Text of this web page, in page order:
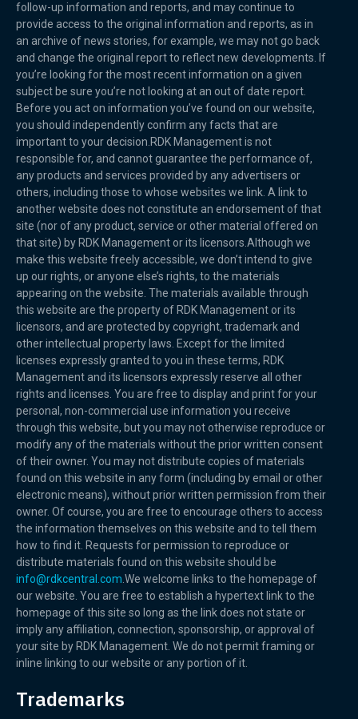
follow-up information and reports, and may continue to
provide access to the original information and reports, as in
an archive of news stories, for example, we may not go back
and change the original report to reflect new developments. If
you’re looking for the most recent information on a given
subject be sure you’re not looking at an out of date report.
Before you act on information you’ve found on our website,
you should independently confirm any facts that are
important to your decision.RDK Management is not
responsible for, and cannot guarantee the performance of,
any products and services provided by any advertisers or
others, including those to whose websites we link. A link to
another website does not constitute an endorsement of that
site (nor of any product, service or other material offered on
that site) by RDK Management or its licensors.Although we
make this website freely accessible, we don’t intend to give
up our rights, or anyone else’s rights, to the materials
appearing on the website. The materials available through
this website are the property of RDK Management or its
licensors, and are protected by copyright, trademark and
other intellectual property laws. Except for the limited
licenses expressly granted to you in these terms, RDK
Management and its licensors expressly reserve all other
rights and licenses. You are free to display and print for your
personal, non-commercial use information you receive
through this website, but you may not otherwise reproduce or
modify any of the materials without the prior written consent
of their owner. You may not distribute copies of materials
found on this website in any form (including by email or other
electronic means), without prior written permission from their
owner. Of course, you are free to encourage others to access
the information themselves on this website and to tell them
how to find it. Requests for permission to reproduce or
distribute materials found on this website should be
info@rdkcentral.com .We welcome links to the homepage of
our website. You are free to establish a hypertext link to the
homepage of this site so long as the link does not state or
imply any affiliation, connection, sponsorship, or approval of
your site by RDK Management. We do not permit framing or
inline linking to our website or any portion of it.
Trademarks